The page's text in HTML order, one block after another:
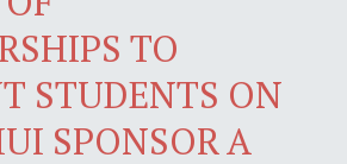
TO
STUDENTS ON
SPONSOR A